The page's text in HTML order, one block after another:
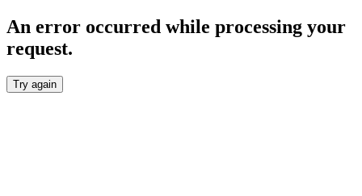
An error occurred while processing your
request.
Try again